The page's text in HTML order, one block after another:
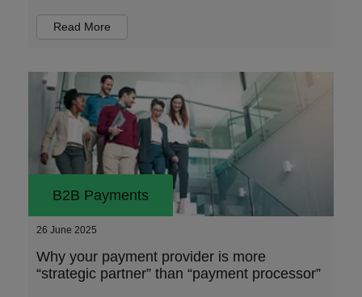
Read More
B2B Payments
26 June 2025
Why your payment provider is more
“strategic partner” than “payment processor”